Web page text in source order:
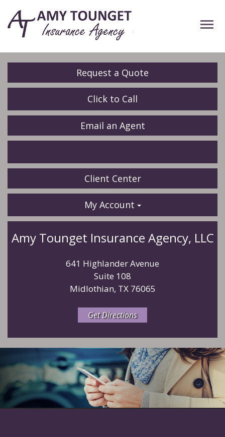
Request a Quote
Click to Call
Email an Agent
Facebook
LinkedIn
Client Center
My Account
Amy Tounget Insurance Agency, LLC
641 Highlander Avenue
Suite 108
Midlothian, TX 76065
Get Directions